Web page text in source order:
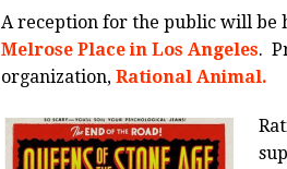
A reception for the public will be
Melrose Place in Los Angeles.
organization, Rational Animal.